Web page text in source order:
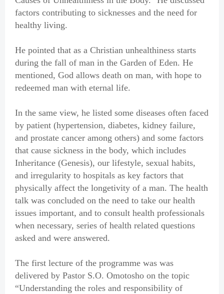
factors contributing to sicknesses and the need for
healthy living.
He pointed that as a Christian unhealthiness starts
during the fall of man in the Garden of Eden. He
mentioned, God allows death on man, with hope to
redeemed man with eternal life.
In the same view, he listed some diseases often faced
by patient (hypertension, diabetes, kidney failure,
and prostate cancer among others) and some factors
that cause sickness in the body, which includes
Inheritance (Genesis), our lifestyle, sexual habits,
and irregularity to hospitals as key factors that
physically affect the longetivity of a man. The health
talk was concluded on the need to take our health
issues important, and to consult health professionals
when necessary, series of health related questions
asked and were answered.
The first lecture of the programme was was
delivered by Pastor S.O. Omotosho on the topic
“Understanding the roles and responsibility of